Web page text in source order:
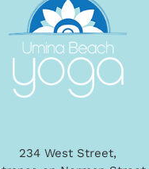
234 West Street,